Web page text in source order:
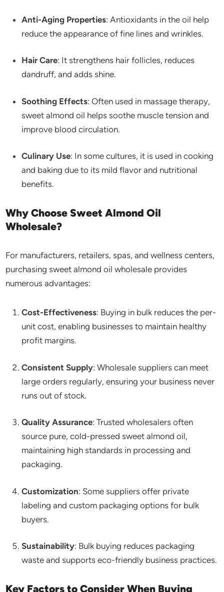
Anti-Aging Properties: Antioxidants in the oil help
reduce the appearance of fine lines and wrinkles.
Hair Care: It strengthens hair follicles, reduces
dandruff, and adds shine.
Soothing Effects: Often used in massage therapy,
sweet almond oil helps soothe muscle tension and
improve blood circulation.
Culinary Use: In some cultures, it is used in cooking
and baking due to its mild flavor and nutritional
benefits.
Why Choose Sweet Almond Oil
Wholesale?
For manufacturers, retailers, spas, and wellness centers,
purchasing sweet almond oil wholesale provides
numerous advantages:
Cost-Effectiveness: Buying in bulk reduces the per-
unit cost, enabling businesses to maintain healthy
profit margins.
Consistent Supply: Wholesale suppliers can meet
large orders regularly, ensuring your business never
runs out of stock.
Quality Assurance: Trusted wholesalers often
source pure, cold-pressed sweet almond oil,
maintaining high standards in processing and
packaging.
Customization: Some suppliers offer private
labeling and custom packaging options for bulk
buyers.
Sustainability: Bulk buying reduces packaging
waste and supports eco-friendly business practices.
Key Factors to Consider When Buying